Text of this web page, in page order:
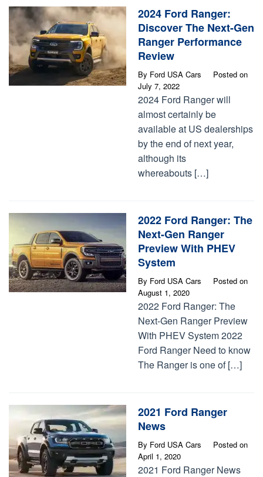
2024 Ford Ranger:
Discover The Next-Gen
Ranger Performance
Review
By Ford USA Cars
Posted on
July 7, 2022
2024 Ford Ranger will
almost certainly be
available at US dealerships
by the end of next year,
although its
whereabouts […]
2022 Ford Ranger: The
Next-Gen Ranger
Preview With PHEV
System
By Ford USA Cars
Posted on
August 1, 2020
2022 Ford Ranger: The
Next-Gen Ranger Preview
With PHEV System 2022
Ford Ranger Need to know
The Ranger is one of […]
2021 Ford Ranger
News
By Ford USA Cars
Posted on
April 1, 2020
2021 Ford Ranger News